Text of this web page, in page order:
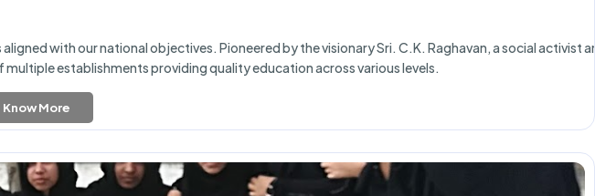
with our national objectives. Pioneered by the visionary Sri. C.K. Raghavan, a social activist
establishments providing quality education across various levels.
Know More